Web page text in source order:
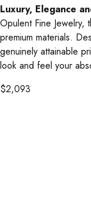
Luxury, Elegance
Opulent Fine Jewelry,
premium materials.
genuinely attainable
look and feel your
$2,093